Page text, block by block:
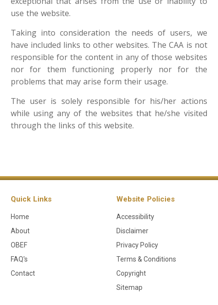
use the website.
Taking into consideration the needs of users, we
have included links to other websites. The CAA is not
responsible for the content in any of those websites
nor for them functioning properly nor for the
problems that may arise form their usage.
The user is solely responsible for his/her actions
while using any of the websites that he/she visited
through the links of this website.​​​​​​
Quick Links
Home
About
OBEF
FAQ's
Contact
Website Policies
Accessibility
Disclaimer
Privacy Policy
Terms & Conditions
Copyright
Sitemap